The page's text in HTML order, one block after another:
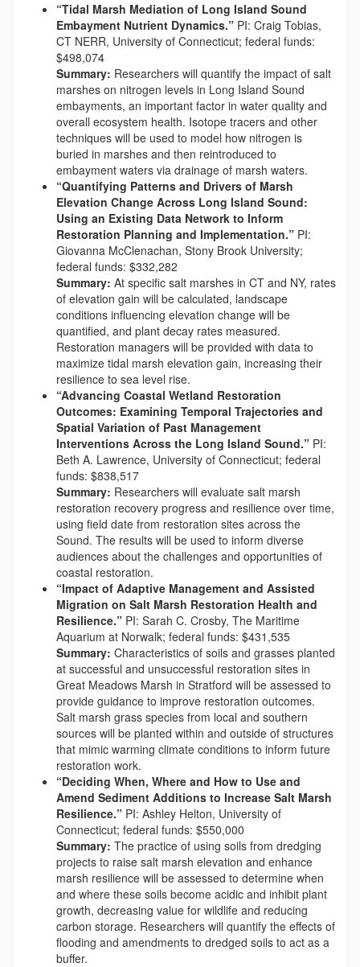
“Tidal Marsh Mediation of Long Island Sound
Embayment Nutrient Dynamics.” PI: Craig Tobias,
CT NERR, University of Connecticut; federal funds:
$498,074
Summary: Researchers will quantify the impact of salt
marshes on nitrogen levels in Long Island Sound
embayments, an important factor in water quality and
overall ecosystem health. Isotope tracers and other
techniques will be used to model how nitrogen is
buried in marshes and then reintroduced to
embayment waters via drainage of marsh waters.
“Quantifying Patterns and Drivers of Marsh
Elevation Change Across Long Island Sound:
Using an Existing Data Network to Inform
Restoration Planning and Implementation.” PI:
Giovanna McClenachan, Stony Brook University;
federal funds: $332,282
Summary: At specific salt marshes in CT and NY, rates
of elevation gain will be calculated, landscape
conditions influencing elevation change will be
quantified, and plant decay rates measured.
Restoration managers will be provided with data to
maximize tidal marsh elevation gain, increasing their
resilience to sea level rise.
“Advancing Coastal Wetland Restoration
Outcomes: Examining Temporal Trajectories and
Spatial Variation of Past Management
Interventions Across the Long Island Sound.” PI:
Beth A. Lawrence, University of Connecticut; federal
funds: $838,517
Summary: Researchers will evaluate salt marsh
restoration recovery progress and resilience over time,
using field date from restoration sites across the
Sound. The results will be used to inform diverse
audiences about the challenges and opportunities of
coastal restoration.
“Impact of Adaptive Management and Assisted
Migration on Salt Marsh Restoration Health and
Resilience.” PI: Sarah C. Crosby, The Maritime
Aquarium at Norwalk; federal funds: $431,535
Summary: Characteristics of soils and grasses planted
at successful and unsuccessful restoration sites in
Great Meadows Marsh in Stratford will be assessed to
provide guidance to improve restoration outcomes.
Salt marsh grass species from local and southern
sources will be planted within and outside of structures
that mimic warming climate conditions to inform future
restoration work.
“Deciding When, Where and How to Use and
Amend Sediment Additions to Increase Salt Marsh
Resilience.” PI: Ashley Helton, University of
Connecticut; federal funds: $550,000
Summary: The practice of using soils from dredging
projects to raise salt marsh elevation and enhance
marsh resilience will be assessed to determine when
and where these soils become acidic and inhibit plant
growth, decreasing value for wildlife and reducing
carbon storage. Researchers will quantify the effects of
flooding and amendments to dredged soils to act as a
buffer.